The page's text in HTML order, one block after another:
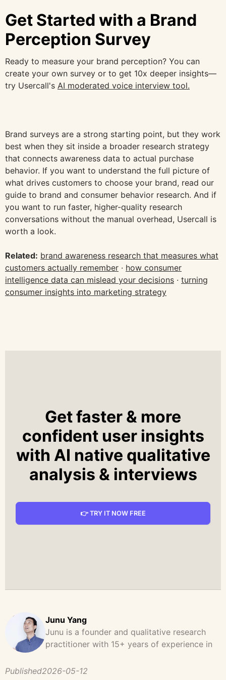
Get Started with a Brand
Perception Survey
Ready to measure your brand perception? You can
create your own survey or to get 10x deeper insights—
try Usercall's AI moderated voice interview tool.
Brand surveys are a strong starting point, but they work
best when they sit inside a broader research strategy
that connects awareness data to actual purchase
behavior. If you want to understand the full picture of
what drives customers to choose your brand, read our
guide to brand and consumer behavior research. And if
you want to run faster, higher-quality research
conversations without the manual overhead, Usercall is
worth a look.
Related: brand awareness research that measures what
customers actually remember · how consumer
intelligence data can mislead your decisions · turning
consumer insights into marketing strategy
Get faster & more
confident user insights
with AI native qualitative
analysis & interviews
👉 TRY IT NOW FREE
Junu Yang
Junu is a founder and qualitative research
practitioner with 15+ years of experience in
He has led and supported large-scale
Published2026-05-12